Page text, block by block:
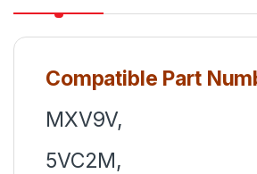
Compatible Part
MXV9V,
5VC2M,